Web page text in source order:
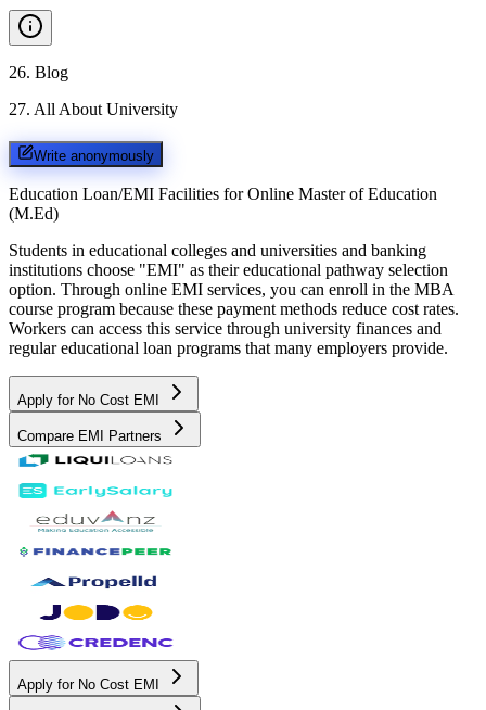
26. Blog
27. All About University
Write anonymously
Education Loan/EMI Facilities for Online Master of Education
(M.Ed)
Students in educational colleges and universities and banking
institutions choose "EMI" as their educational pathway selection
option. Through online EMI services, you can enroll in the MBA
course program because these payment methods reduce cost rates.
Workers can access this service through university finances and
regular educational loan programs that many employers provide.
Apply for No Cost EMI
Compare EMI Partners
Apply for No Cost EMI